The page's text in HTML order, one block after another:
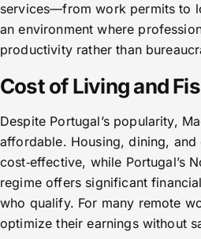
services—from work permits to
an environment where
productivity rather than
Cost of Living and
Despite Portugal’s popularity,
affordable. Housing, dining, and
cost‑effective, while Portugal’s
regime offers significant
who qualify. For many remote
optimize their earnings without